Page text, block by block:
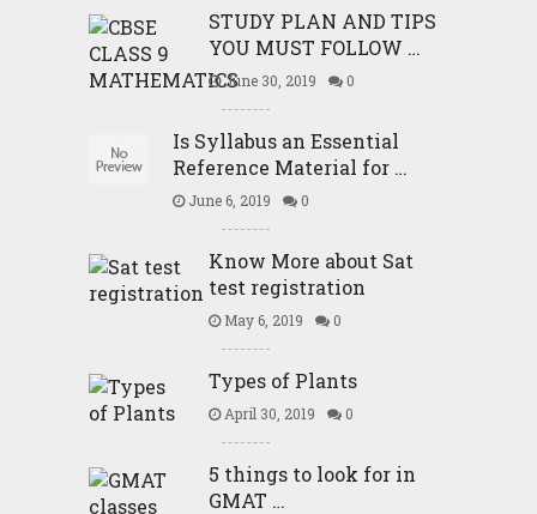
STUDY PLAN AND TIPS
YOU MUST FOLLOW …
June 30, 2019 0
Is Syllabus an Essential
Reference Material for …
June 6, 2019 0
Know More about Sat
test registration
May 6, 2019 0
Types of Plants
April 30, 2019 0
5 things to look for in
GMAT …